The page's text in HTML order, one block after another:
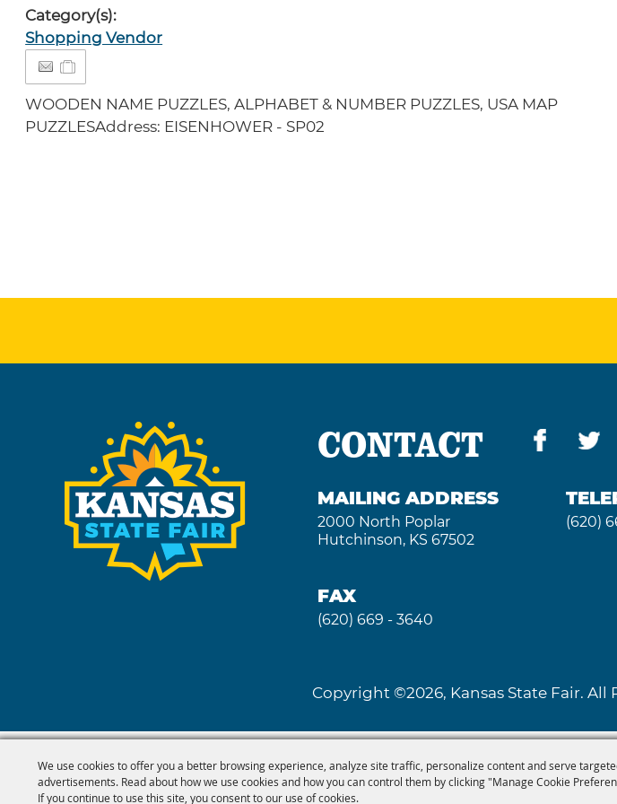
We use cookies to offer you a better browsing experience, analyze site traffic, personalize content and serve
advertisements. Read about how we use cookies and how you can control them by clicking "Manage Cookie
If you continue to use this site, you consent to our use of cookies.
Category(s):
Shopping Vendor
WOODEN NAME PUZZLES, ALPHABET & NUMBER PUZZLES, USA MAP
PUZZLESAddress: EISENHOWER - SP02
CONTACT
MAILING ADDRESS
2000 North Poplar
Hutchinson, KS 67502
(620)
FAX
(620) 669 - 3640
Copyright ©2026, Kansas State Fair. All